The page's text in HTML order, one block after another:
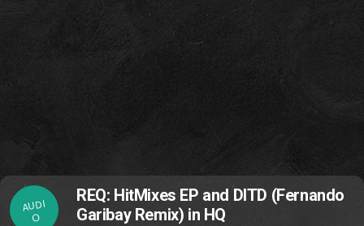
AUDI
O
REQ: HitMixes EP and DITD (Fernando
Garibay Remix) in HQ